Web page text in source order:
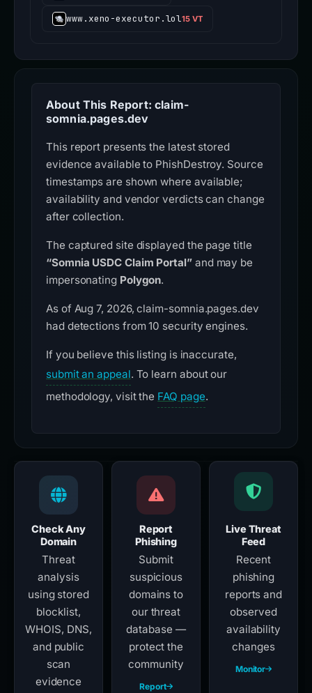
www.xeno-executor.lol15 VT
About This Report: claim-
somnia.pages.dev
This report presents the latest stored
evidence available to PhishDestroy. Source
timestamps are shown where available;
availability and vendor verdicts can change
after collection.
The captured site displayed the page title
“Somnia USDC Claim Portal”and may be
impersonating Polygon.
As of Aug 7, 2026, claim-somnia.pages.dev
had detections from 10 security engines.
If you believe this listing is inaccurate,
submit an appeal. To learn about our
methodology, visit the FAQ page.
Check Any
Domain
Threat
analysis
using stored
blocklist,
WHOIS, DNS,
and public
scan
evidence
Report
Phishing
Submit
suspicious
domains to
our threat
database —
protect the
community
Report
Live Threat
Feed
Recent
phishing
reports and
observed
availability
changes
Monitor